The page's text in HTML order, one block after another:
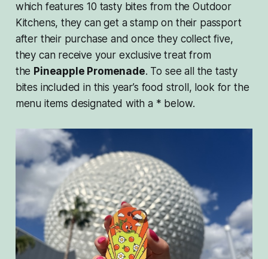
which features 10 tasty bites from the Outdoor
Kitchens, they can get a stamp on their passport
after their purchase and once they collect five,
they can receive your exclusive treat from
the Pineapple Promenade. To see all the tasty
bites included in this year’s food stroll, look for the
menu items designated with a * below.